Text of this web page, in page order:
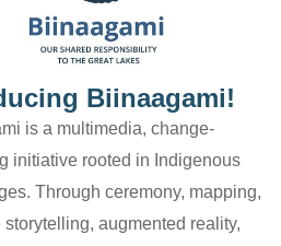
Biinaagami!
is a multimedia, change-
initiative rooted in Indigenous
Through ceremony, mapping,
storytelling, augmented reality,